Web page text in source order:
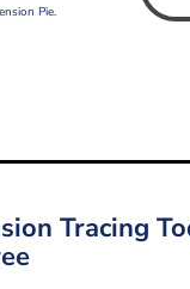
Pie.
Tracing